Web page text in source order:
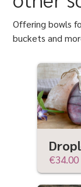
Offering bowls
buckets and
€34.00